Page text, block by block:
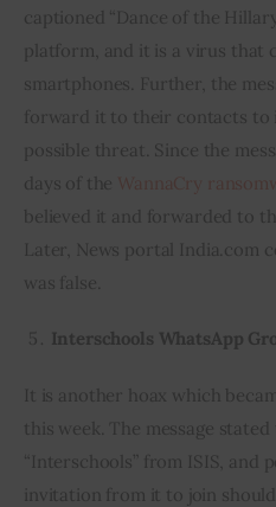
captioned “Dance of the
platform, and it is a virus that
smartphones. Further, the
forward it to their contacts to
possible threat. Since the
days of the
believed it and forwarded to
Later, News portal India.com
was false.
Interschools WhatsApp
It is another hoax which
this week. The message
“Interschools” from ISIS, and
invitation from it to join